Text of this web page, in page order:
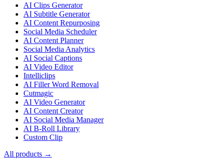
AI Clips Generator
AI Subtitle Generator
AI Content Repurposing
Social Media Scheduler
AI Content Planner
Social Media Analytics
AI Social Captions
AI Video Editor
Intelliclips
AI Filler Word Removal
Cutmagic
AI Video Generator
AI Content Creator
AI Social Media Manager
AI B-Roll Library
Custom Clip
All products →